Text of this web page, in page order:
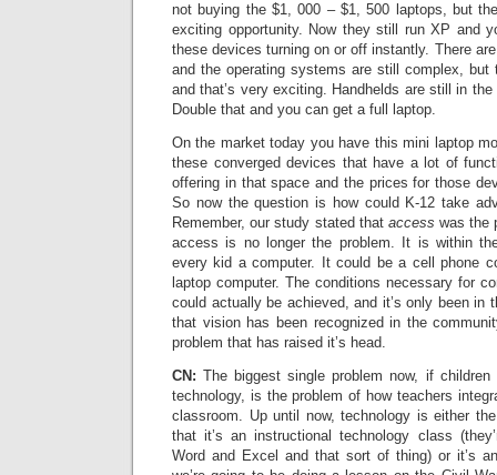
not buying the $1, 000 – $1, 500 laptops, but
exciting opportunity. Now they still run XP and
these devices turning on or off instantly. There
and the operating systems are still complex, but
and that’s very exciting. Handhelds are still in
Double that and you can get a full laptop.
On the market today you have this mini laptop
these converged devices that have a lot of
offering in that space and the prices for those
So now the question is how could K-12 take
Remember, our study stated that access was the
access is no longer the problem. It is within
every kid a computer. It could be a cell phone
laptop computer. The conditions necessary for
could actually be achieved, and it’s only been in
that vision has been recognized in the
problem that has raised it’s head.
CN: The biggest single problem now, if
technology, is the problem of how teachers
classroom. Up until now, technology is either
that it’s an instructional technology class
Word and Excel and that sort of thing) or it’s